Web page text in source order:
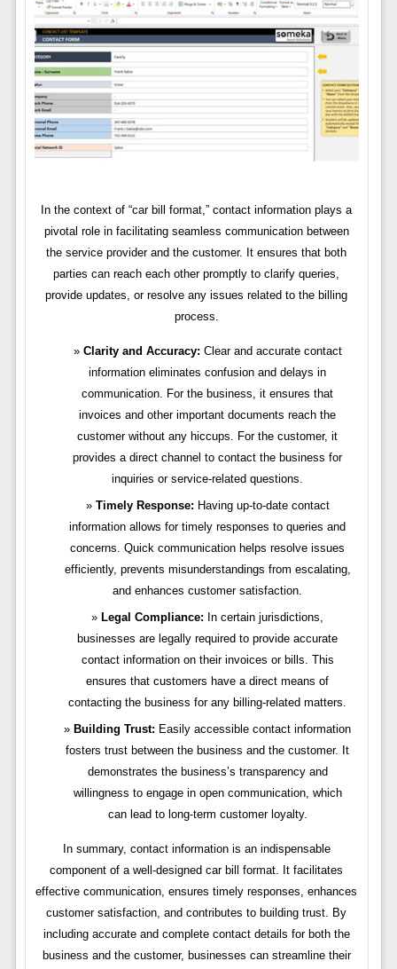
In the context of “car bill format,” contact information plays a
pivotal role in facilitating seamless communication between
the service provider and the customer. It ensures that both
parties can reach each other promptly to clarify queries,
provide updates, or resolve any issues related to the billing
process.
Clarity and Accuracy: Clear and accurate contact
information eliminates confusion and delays in
communication. For the business, it ensures that
invoices and other important documents reach the
customer without any hiccups. For the customer, it
provides a direct channel to contact the business for
inquiries or service-related questions.
Timely Response: Having up-to-date contact
information allows for timely responses to queries and
concerns. Quick communication helps resolve issues
efficiently, prevents misunderstandings from escalating,
and enhances customer satisfaction.
Legal Compliance: In certain jurisdictions,
businesses are legally required to provide accurate
contact information on their invoices or bills. This
ensures that customers have a direct means of
contacting the business for any billing-related matters.
Building Trust: Easily accessible contact information
fosters trust between the business and the customer. It
demonstrates the business’s transparency and
willingness to engage in open communication, which
can lead to long-term customer loyalty.
In summary, contact information is an indispensable
component of a well-designed car bill format. It facilitates
effective communication, ensures timely responses, enhances
customer satisfaction, and contributes to building trust. By
including accurate and complete contact details for both the
business and the customer, businesses can streamline their